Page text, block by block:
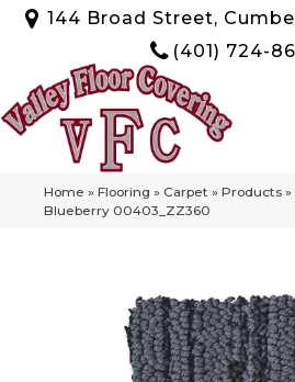
144 Broad Street,
(401) 724-
Home » Flooring » Carpet » Products »
Blueberry 00403_ZZ360